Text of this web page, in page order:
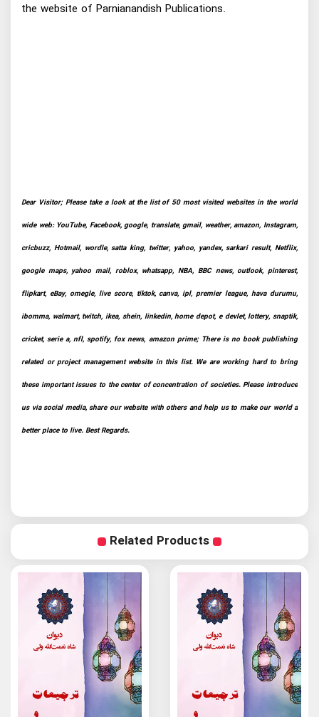
the website of Parnianandish Publications.
Dear Visitor; Please take a look at the list of 50 most visited websites in the world
wide web: YouTube, Facebook, google, translate, gmail, weather, amazon, Instagram,
cricbuzz, Hotmail, wordle, satta king, twitter, yahoo, yandex, sarkari result, Netflix,
google maps, yahoo mail, roblox, whatsapp, NBA, BBC news, outlook, pinterest,
flipkart, eBay, omegle, live score, tiktok, canva, ipl, premier league, hava durumu,
ibomma, walmart, twitch, ikea, shein, linkedin, home depot, e devlet, lottery, snaptik,
cricket, serie a, nfl, spotify, fox news, amazon prime; There is no book publishing
related or project management website in this list. We are working hard to bring
these important issues to the center of concentration of societies. Please introduce
us via social media, share our website with others and help us to make our world a
better place to live. Best Regards.
Related Products